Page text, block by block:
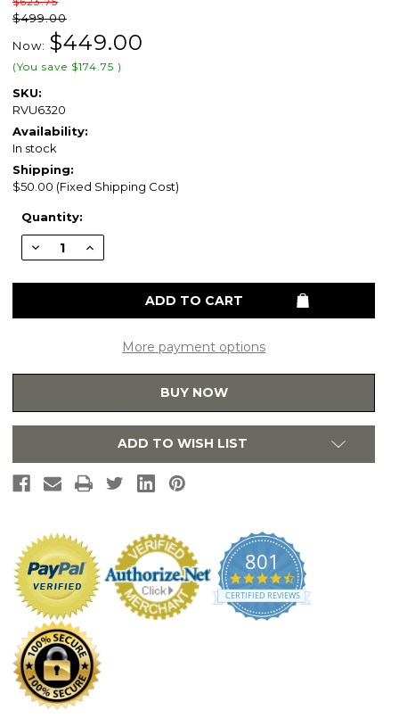
$499.00
Now: $449.00
(You save $174.75 )
SKU:
RVU6320
Availability:
In stock
Shipping:
$50.00 (Fixed Shipping Cost)
Stock:
Quantity:
Decrease
Quantity
Ruvati
19"
Laundry
Sink
RVU6320
Increase
Quantity
Ruvati
19"
Laundry
Sink
Gauge
RVU6320
More payment options
BUY NOW
ADD TO WISH LIST
801
4.7
star
rating
CERTIFIED REVIEWS